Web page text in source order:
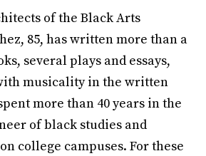
of the Black Arts
85, has written more than a
several plays and essays,
musicality in the written
more than 40 years in the
of black studies and
college campuses. For these